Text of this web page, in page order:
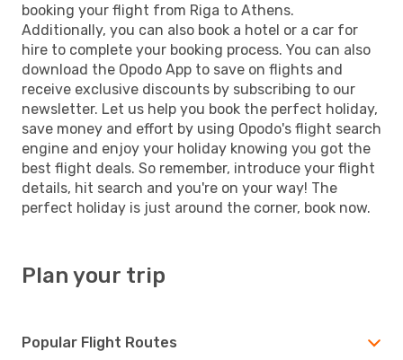
booking your flight from Riga to Athens.
Additionally, you can also book a hotel or a car for
hire to complete your booking process. You can also
download the Opodo App to save on flights and
receive exclusive discounts by subscribing to our
newsletter. Let us help you book the perfect holiday,
save money and effort by using Opodo's flight search
engine and enjoy your holiday knowing you got the
best flight deals. So remember, introduce your flight
details, hit search and you're on your way! The
perfect holiday is just around the corner, book now.
Plan your trip
Popular Flight Routes